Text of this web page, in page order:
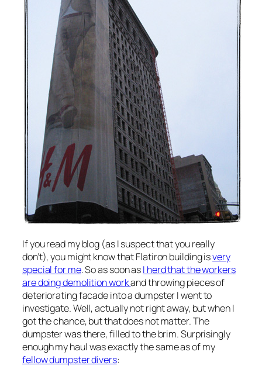
If you read my blog (as I suspect that you really
don’t), you might know that Flatiron building isvery
special for me. So as soon asI herd that the workers
are doing demolition workand throwing pieces of
deteriorating facade into a dumpster I went to
investigate. Well, actually not right away, but when I
got the chance, but that does not matter. The
dumpster was there, filled to the brim. Surprisingly
enough my haul was exactly the same as of my
fellow dumpster divers: